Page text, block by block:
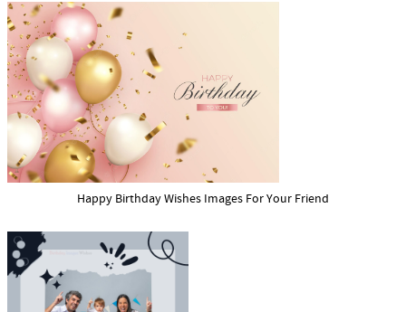
Happy Birthday Wishes Images For Your Friend